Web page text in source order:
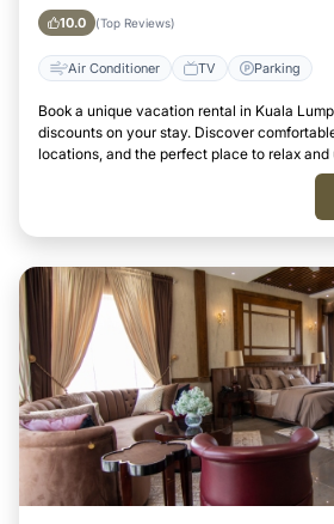
10.0 (Top Reviews)
Air Conditioner TV Parking
Book a unique vacation rental in Kuala
discounts on your stay. Discover
locations, and the perfect place to relax and